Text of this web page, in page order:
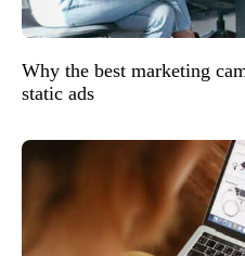
Why the best marketing
static ads